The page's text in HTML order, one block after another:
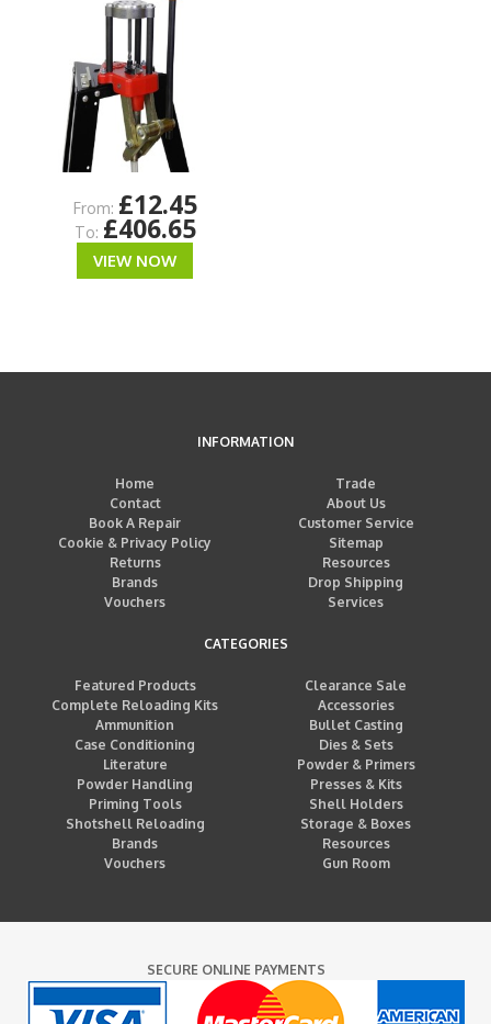
From: £12.45
To: £406.65
VIEW NOW
INFORMATION
Home
Trade
Contact
About Us
Book A Repair
Customer Service
Cookie & Privacy Policy
Sitemap
Returns
Resources
Brands
Drop Shipping
Vouchers
Services
CATEGORIES
Featured Products
Clearance Sale
Complete Reloading Kits
Accessories
Ammunition
Bullet Casting
Case Conditioning
Dies & Sets
Literature
Powder & Primers
Powder Handling
Presses & Kits
Priming Tools
Shell Holders
Shotshell Reloading
Storage & Boxes
Brands
Resources
Vouchers
Gun Room
SECURE ONLINE PAYMENTS